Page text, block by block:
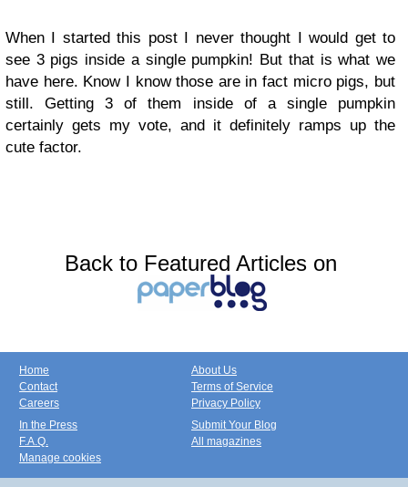
When I started this post I never thought I would get to
see 3 pigs inside a single pumpkin! But that is what we
have here. Know I know those are in fact micro pigs, but
still. Getting 3 of them inside of a single pumpkin
certainly gets my vote, and it definitely ramps up the
cute factor.
Back to Featured Articles on
Home
Contact
Careers
About Us
Terms of Service
Privacy Policy
In the Press
F.A.Q.
Manage cookies
Submit Your Blog
All magazines